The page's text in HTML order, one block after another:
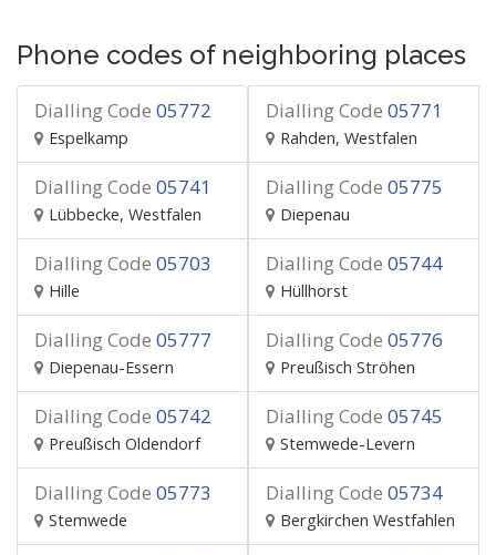
Phone codes of neighboring places
Dialling Code 05772
Espelkamp
Dialling Code 05771
Rahden, Westfalen
Dialling Code 05741
Lübbecke, Westfalen
Dialling Code 05775
Diepenau
Dialling Code 05703
Hille
Dialling Code 05744
Hüllhorst
Dialling Code 05777
Diepenau-Essern
Dialling Code 05776
Preußisch Ströhen
Dialling Code 05742
Preußisch Oldendorf
Dialling Code 05745
Stemwede-Levern
Dialling Code 05773
Stemwede
Dialling Code 05734
Bergkirchen Westfahlen